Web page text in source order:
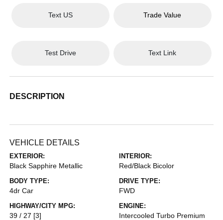
Text US Trade Value
Test Drive Text Link
DESCRIPTION
VEHICLE DETAILS
EXTERIOR:
Black Sapphire Metallic
INTERIOR:
Red/Black Bicolor
BODY TYPE:
4dr Car
DRIVE TYPE:
FWD
HIGHWAY/CITY MPG:
39 / 27 [3]
ENGINE:
Intercooled Turbo Premium